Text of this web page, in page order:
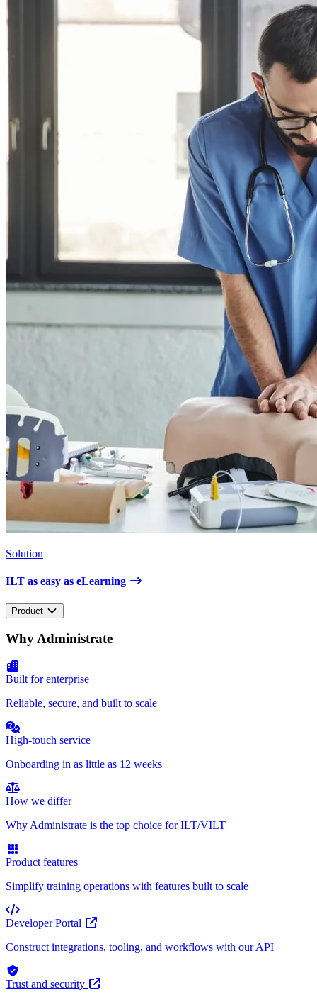
Solution
ILT as easy as eLearning
Product
Why Administrate
Built for enterprise
Reliable, secure, and built to scale
High-touch service
Onboarding in as little as 12 weeks
How we differ
Why Administrate is the top choice for ILT/VILT
Product features
Simplify training operations with features built to scale
Developer Portal
Construct integrations, tooling, and workflows with our API
Trust and security